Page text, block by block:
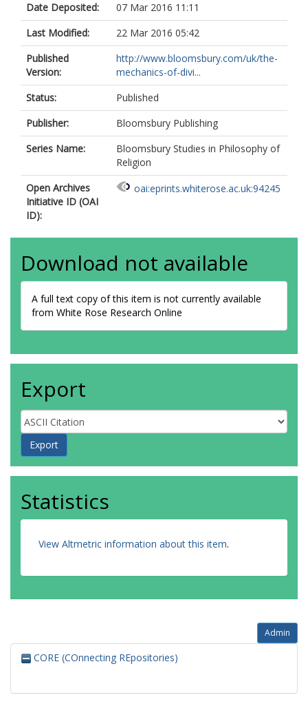
Date Deposited:
07 Mar 2016 11:11
Last Modified:
22 Mar 2016 05:42
Published
Version:
http://www.bloomsbury.com/uk/the-
mechanics-of-divi...
Status:
Published
Publisher:
Bloomsbury Publishing
Series Name:
Bloomsbury Studies in Philosophy of
Religion
Open Archives
Initiative ID (OAI
ID):
oai:eprints.whiterose.ac.uk:94245
Download not available
A full text copy of this item is not currently available
from White Rose Research Online
Export
Statistics
View Altmetric information about this item.
Admin
CORE (COnnecting REpositories)